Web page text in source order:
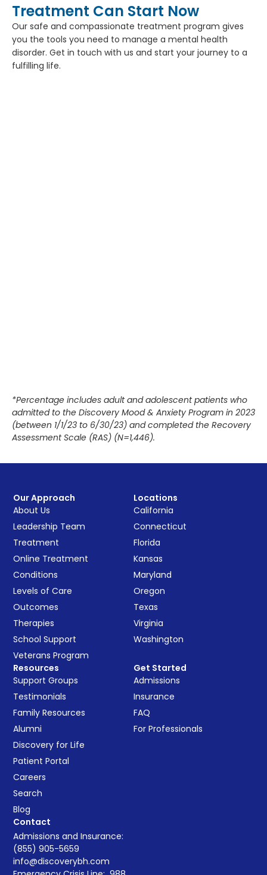
Treatment Can Start Now
Our safe and compassionate treatment program gives
you the tools you need to manage a mental health
disorder. Get in touch with us and start your journey to a
fulfilling life.
*Percentage includes adult and adolescent patients who
admitted to the Discovery Mood & Anxiety Program in 2023
(between 1/1/23 to 6/30/23) and completed the Recovery
Assessment Scale (RAS) (N=1,446).
Our Approach
About Us
Leadership Team
Treatment
Online Treatment
Conditions
Levels of Care
Outcomes
Therapies
School Support
Veterans Program
Locations
California
Connecticut
Florida
Kansas
Maryland
Oregon
Texas
Virginia
Washington
Resources
Support Groups
Testimonials
Family Resources
Alumni
Discovery for Life
Patient Portal
Careers
Search
Blog
Get Started
Admissions
Insurance
FAQ
For Professionals
Contact
Admissions and Insurance:
(855) 905-5659
info@discoverybh.com